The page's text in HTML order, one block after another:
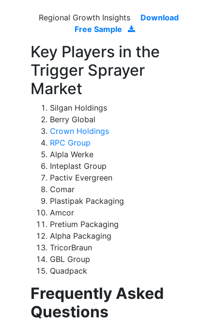
Regional Growth Insights
Download
Free Sample
Key Players in the
Trigger Sprayer
Market
Silgan Holdings
Berry Global
Crown Holdings
RPC Group
Alpla Werke
Inteplast Group
Pactiv Evergreen
Comar
Plastipak Packaging
Amcor
Pretium Packaging
Alpha Packaging
TricorBraun
GBL Group
Quadpack
Frequently Asked
Questions